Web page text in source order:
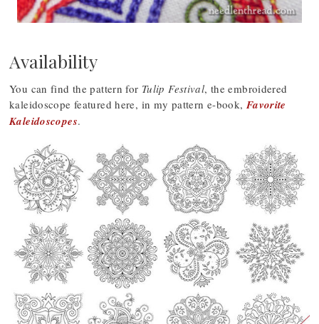
Availability
You can find the pattern for Tulip Festival, the embroidered
kaleidoscope featured here, in my pattern e-book, Favorite
Kaleidoscopes.